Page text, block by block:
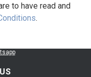
to have read and
.